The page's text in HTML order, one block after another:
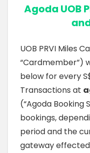
Agoda UOB
UOB PRVI Miles
“Cardmember”)
below for every
Transactions at
(“Agoda Booking
bookings,
period and the
gateway effected